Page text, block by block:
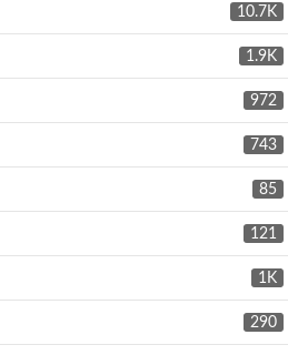
10.7K
1.9K
972
743
85
121
1K
290